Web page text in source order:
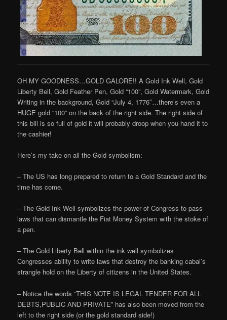
OH MY GOODNESS…GOLD GALORE!! A Gold Ink Well, Gold
Liberty Bell, Gold Feather Pen, Gold “100”, Gold Watermark, Gold
Writing in the background, Gold “July 4, 1776″…there’s even a
HUGE gold “100” on the back of the right side. The right side of
this bill is so full of gold it will probably droop when you hand it to
the cashier!
Here’s my take on all the Gold symbolism:
– The US has long prepared to return to a Gold Standard and the
time has come.
– The Gold Ink Well symbolizes the power of Congress to pass
laws that can dismantle the Fiat Money System with the stoke of
a pen.
– The Gold Liberty Bell within the ink well symbolizes
Congresses ability to write laws that destroy the banking cabal’s
strangle hold on the Liberty of citizens in the United States.
– Notice the words “THIS NOTE IS LEGAL TENDER FOR ALL
DEBTS,PUBLIC AND PRIVATE” has also been moved from the
left to the right side (or the gold standard side!)